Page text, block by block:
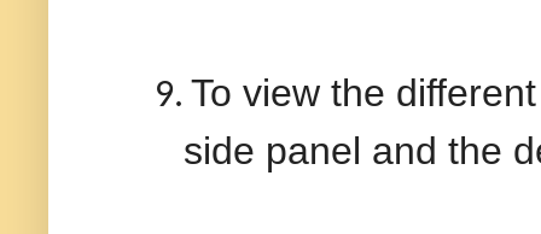
9. To view the
side panel and the